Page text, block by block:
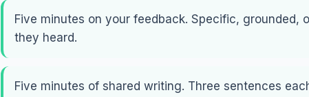
Five minutes on your feedback. Specific, grounded,
they heard.
Five minutes of shared writing. Three sentences